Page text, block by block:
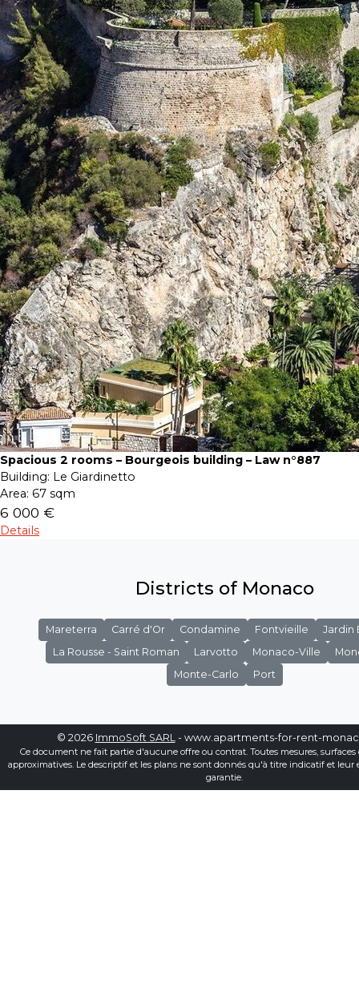
Spacious 2 rooms – Bourgeois building – Law n°887
Building: Le Giardinetto
Area: 67 sqm
6 000 €
Details
Districts of Monaco
Mareterra Carré d'Or Condamine Fontvieille
Jardin
La Rousse - Saint Roman
Larvotto Monaco-Ville
Monte-Carlo
Port
© 2026 ImmoSoft SARL- www.apartments-for-rent-
Ce document ne fait partie d'aucune offre ou contrat. Toutes mesures, surfaces
approximatives. Le descriptif et les plans ne sont donnés qu'à titre indicatif et leur
garantie.